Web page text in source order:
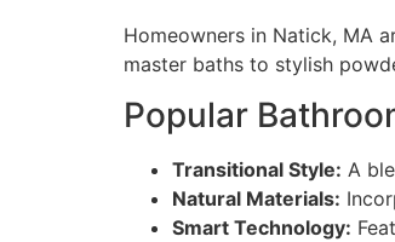
Homeowners in Natick, MA
master baths to stylish
Popular
Transitional Style: A
Natural Materials:
Smart Technology: